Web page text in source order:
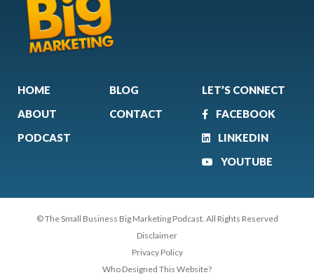
HOME
ABOUT
PODCAST
BLOG
CONTACT
LET’S CONNECT
FACEBOOK
LINKEDIN
YOUTUBE
© The Small Business Big Marketing Podcast. All Rights Reserved
Disclaimer
Privacy Policy
Who Designed This Website?